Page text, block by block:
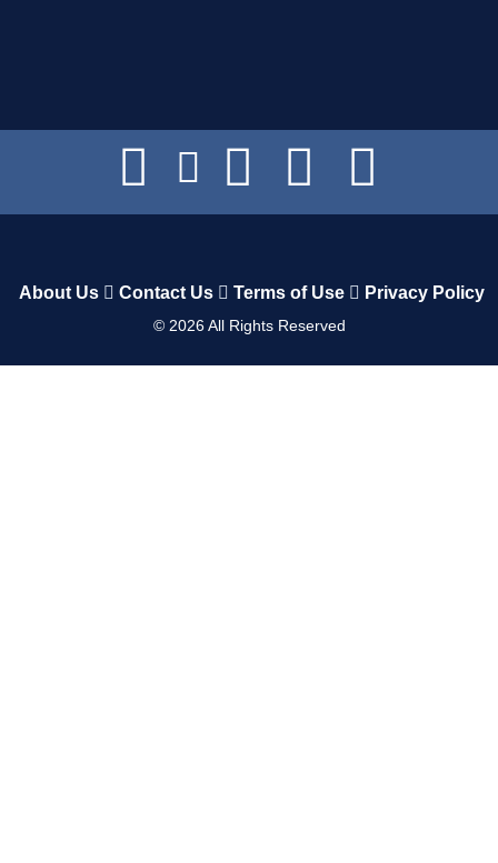
About Us Contact Us Terms of Use Privacy Policy
© 2026All Rights Reserved